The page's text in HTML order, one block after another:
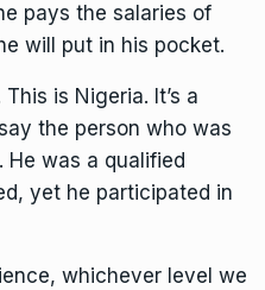
pays the salaries of
will put in his pocket.
This is Nigeria. It’s a
the person who was
was a qualified
yet he participated in
whichever level we